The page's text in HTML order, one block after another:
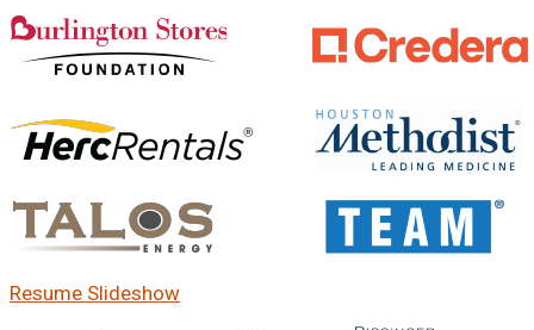
Resume Slideshow